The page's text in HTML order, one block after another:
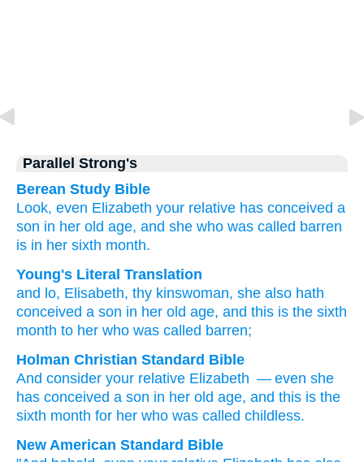
Parallel Strong's
Berean Study Bible
Look, even Elizabeth your relative has conceived a
son in her old age, and she who was called barren
is in her sixth month.
Young's Literal Translation
and lo, Elisabeth, thy kinswoman, she also hath
conceived a son in her old age, and this is the sixth
month to her who was called barren;
Holman Christian Standard Bible
And consider your relative Elizabeth — even she
has conceived a son in her old age, and this is the
sixth month for her who was called childless.
New American Standard Bible